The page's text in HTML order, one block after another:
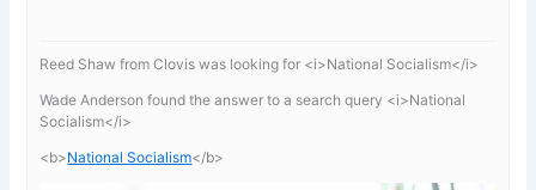
Reed Shaw from Clovis was looking for <i>National Socialism</i>
Wade Anderson found the answer to a search query <i>National
Socialism</i>
<b>National Socialism</b>